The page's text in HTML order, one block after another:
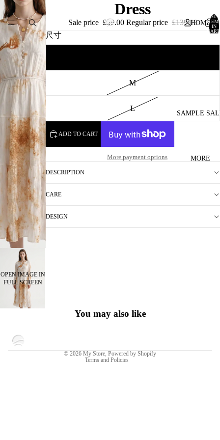
HOME
SAMPLE
MORE
IN
OPEN IMAGE IN
FULL SCREEN
Dress
Sale price £59.00 Regular price £139.00
尺寸
M
L
ADD TO CART
More payment options
DESCRIPTION
CARE
DESIGN
You may also like
© 2026 My Store, Powered by Shopify
Terms and Policies